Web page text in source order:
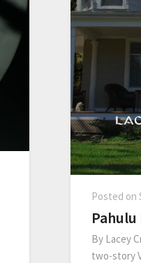
Posted on
By Lacey
two-story